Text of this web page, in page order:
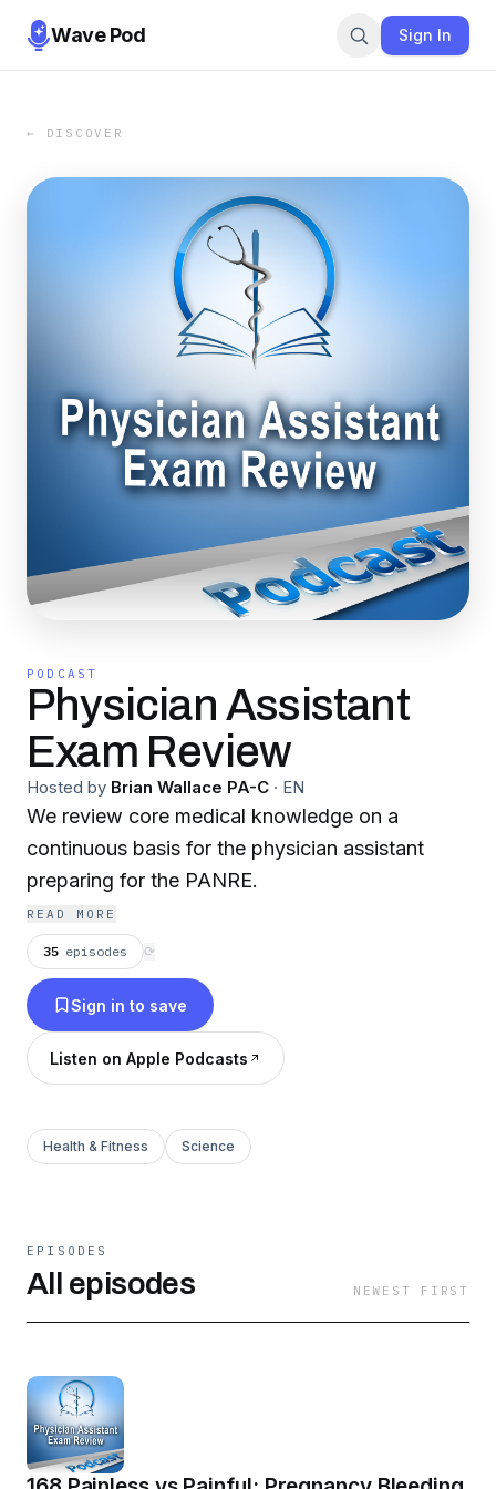
Wave Pod Sign In
← DISCOVER
PODCAST
Physician Assistant
Exam Review
Hosted by Brian Wallace PA-C · EN
We review core medical knowledge on a
continuous basis for the physician assistant
preparing for the PANRE.
READ MORE
35 episodes ⟳
Sign in to save
Listen on Apple Podcasts
Health & Fitness Science
EPISODES
All episodes NEWEST FIRST